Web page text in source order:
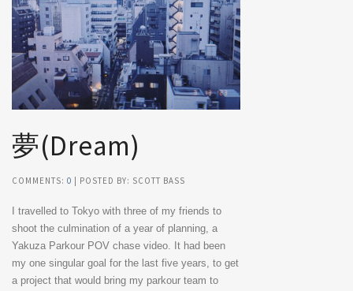
夢(Dream)
COMMENTS: 0 | POSTED BY: SCOTT BASS
I travelled to Tokyo with three of my friends to
shoot the culmination of a year of planning, a
Yakuza Parkour POV chase video. It had been
my one singular goal for the last five years, to get
a project that would bring my parkour team to